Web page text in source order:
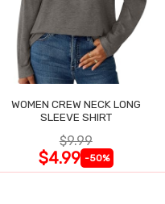
WOMEN CREW NECK LONG
SLEEVE SHIRT
$9.99
$4.99 -50%